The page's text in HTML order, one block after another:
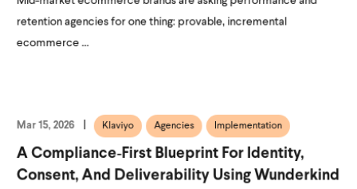
retention agencies for one thing: provable, incremental
ecommerce ...
Mar 15, 2026 Klaviyo Agencies Implementation
A Compliance‑First Blueprint For Identity,
Consent, And Deliverability Using Wunderkind